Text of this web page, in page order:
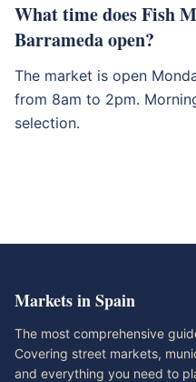
What time does Fish
Barrameda open?
The market is open
from 8am to 2pm.
selection.
Markets in Spain
The most comprehensive
Covering street markets,
and everything you need to